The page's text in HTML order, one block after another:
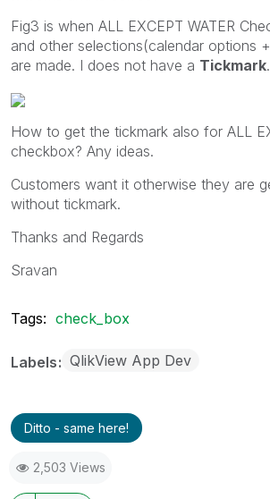
Fig3 is when ALL EXCEPT WATER
and other selections(calendar options
are made. I does not have a Tickmark.
How to get the tickmark also for ALL
checkbox? Any ideas.
Customers want it otherwise they are
without tickmark.
Thanks and Regards
Sravan
Tags: check_box
Labels QlikView App Dev
Ditto - same here!
2,503 Views